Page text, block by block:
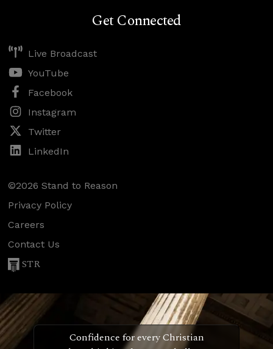
Get Connected
Live Broadcast
YouTube
Facebook
Instagram
Twitter
LinkedIn
©2026 Stand to Reason
Privacy Policy
Careers
Contact Us
STR
Confidence for every Christian